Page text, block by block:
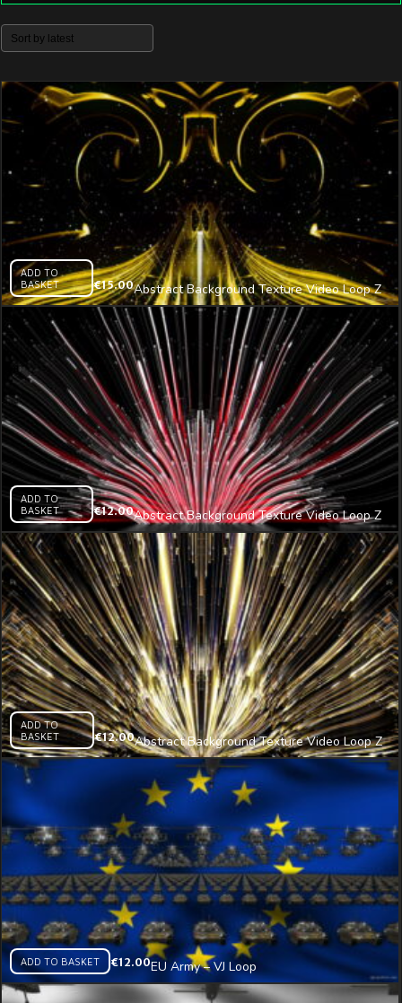
ADD TO
BASKET
€15.00Abstract Background Texture Video Loop Z
(18) – VJ Loop
ADD TO
BASKET
€12.00Abstract Background Texture Video Loop Z
(21) – VJ Loop
ADD TO
BASKET
€12.00Abstract Background Texture Video Loop Z
(3) – VJ Loop
ADD TO BASKET €12.00EU Army – VJ Loop